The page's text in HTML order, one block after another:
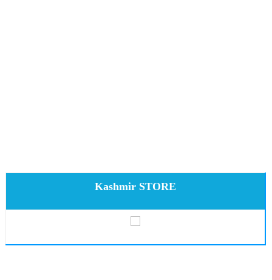
Kashmir STORE